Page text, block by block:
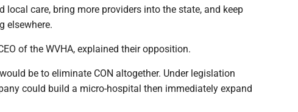
local care, bring more providers into the state, and keep
elsewhere.
of the WVHA, explained their opposition.
be to eliminate CON altogether. Under legislation
could build a micro-hospital then immediately expand